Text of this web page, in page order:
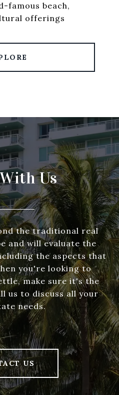
famous beach,
offerings
Us
the traditional real
and will evaluate the
the aspects that
you're looking to
make sure it's the
us to discuss all your
needs.
US